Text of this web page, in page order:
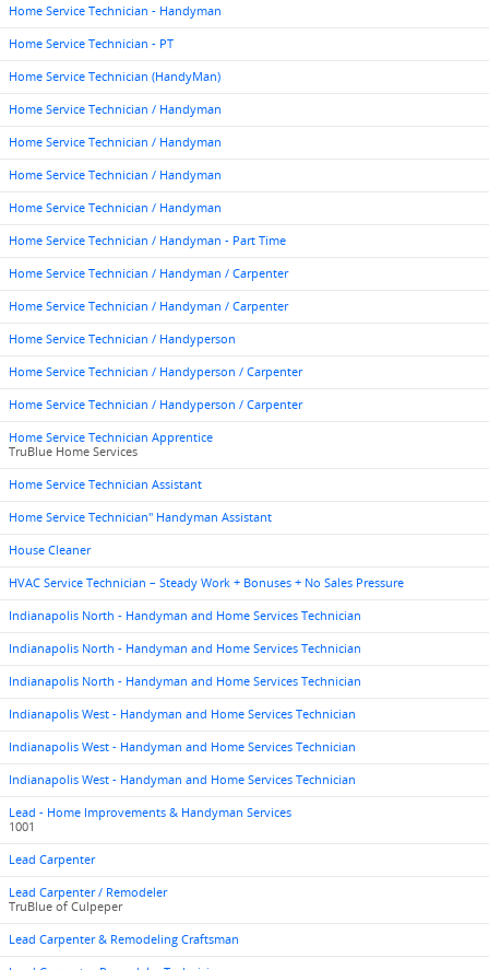
Home Service Technician - Handyman
Home Service Technician - PT
Home Service Technician (HandyMan)
Home Service Technician / Handyman
Home Service Technician / Handyman
Home Service Technician / Handyman
Home Service Technician / Handyman
Home Service Technician / Handyman - Part Time
Home Service Technician / Handyman / Carpenter
Home Service Technician / Handyman / Carpenter
Home Service Technician / Handyperson
Home Service Technician / Handyperson / Carpenter
Home Service Technician / Handyperson / Carpenter
Home Service Technician Apprentice
TruBlue Home Services
Home Service Technician Assistant
Home Service Technician" Handyman Assistant
House Cleaner
HVAC Service Technician – Steady Work + Bonuses + No Sales Pressure
Indianapolis North - Handyman and Home Services Technician
Indianapolis North - Handyman and Home Services Technician
Indianapolis North - Handyman and Home Services Technician
Indianapolis West - Handyman and Home Services Technician
Indianapolis West - Handyman and Home Services Technician
Indianapolis West - Handyman and Home Services Technician
Lead - Home Improvements & Handyman Services
1001
Lead Carpenter
Lead Carpenter / Remodeler
TruBlue of Culpeper
Lead Carpenter & Remodeling Craftsman